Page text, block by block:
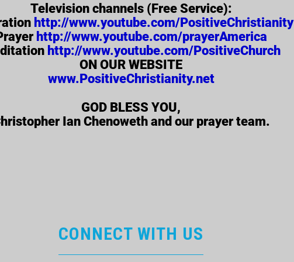
Television channels (Free Service):
http://www.youtube.com/PositiveChristianity
http://www.youtube.com/prayerAmerica
http://www.youtube.com/PositiveChurch
ON OUR WEBSITE
www.PositiveChristianity.net
GOD BLESS YOU,
Ian Chenoweth and our prayer team.
CONNECT WITH US